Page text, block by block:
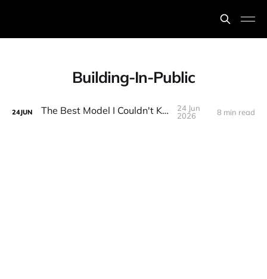
Building-In-Public
24JUN The Best Model I Couldn't Keep
24 Jun
2026
8 min read